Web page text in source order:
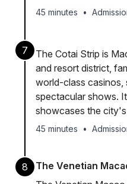
45 minutes •
7
The Cotai Strip is
and resort district,
world-class casinos,
spectacular shows.
showcases the
45 minutes •
8
The Venetian